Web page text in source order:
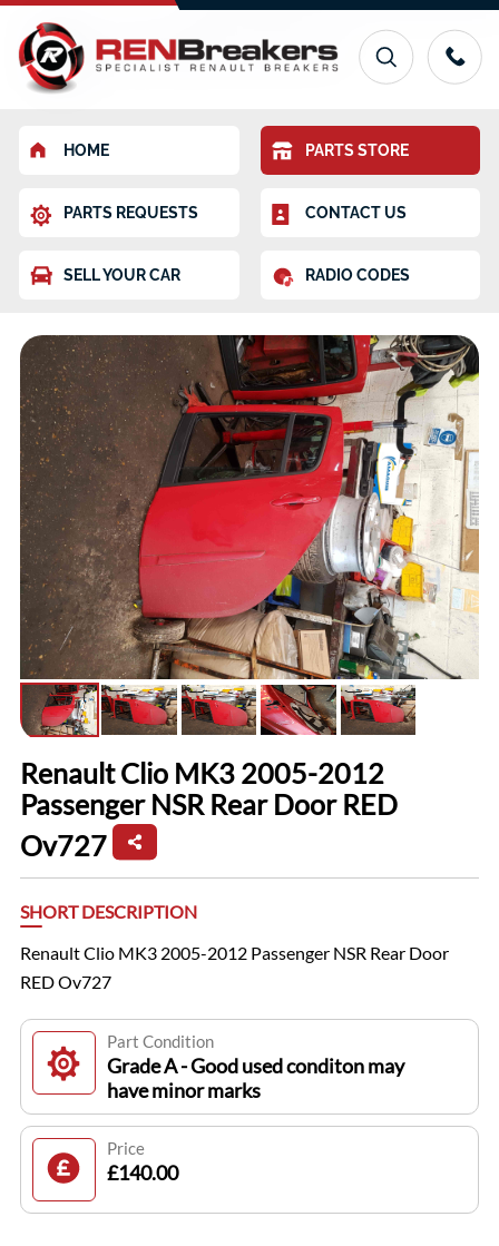
HOME PARTS STORE
PARTS REQUESTS CONTACT US
SELL YOUR CAR RADIO CODES
Renault Clio MK3 2005-2012
Passenger NSR Rear Door RED
Ov727
SHORT DESCRIPTION
Renault Clio MK3 2005-2012 Passenger NSR Rear Door
RED Ov727
Part Condition
Grade A - Good used conditon may
have minor marks
Price
£140.00